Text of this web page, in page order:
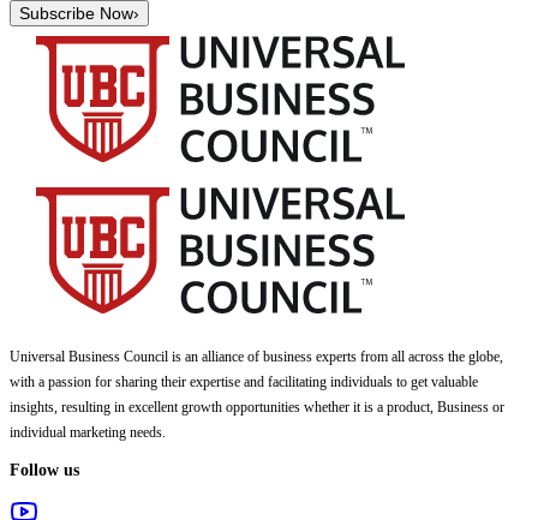
Subscribe Now›
Universal Business Council is an alliance of business experts from all across the globe,
with a passion for sharing their expertise and facilitating individuals to get valuable
insights, resulting in excellent growth opportunities whether it is a product, Business or
individual marketing needs.
Follow us